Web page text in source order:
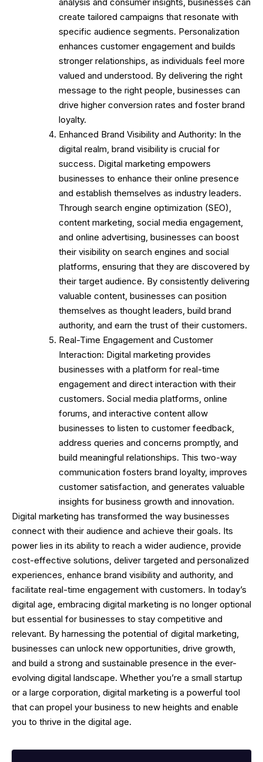
create tailored campaigns that resonate with
specific audience segments. Personalization
enhances customer engagement and builds
stronger relationships, as individuals feel more
valued and understood. By delivering the right
message to the right people, businesses can
drive higher conversion rates and foster brand
loyalty.
Enhanced Brand Visibility and Authority: In the
digital realm, brand visibility is crucial for
success. Digital marketing empowers
businesses to enhance their online presence
and establish themselves as industry leaders.
Through search engine optimization (SEO),
content marketing, social media engagement,
and online advertising, businesses can boost
their visibility on search engines and social
platforms, ensuring that they are discovered by
their target audience. By consistently delivering
valuable content, businesses can position
themselves as thought leaders, build brand
authority, and earn the trust of their customers.
Real-Time Engagement and Customer
Interaction: Digital marketing provides
businesses with a platform for real-time
engagement and direct interaction with their
customers. Social media platforms, online
forums, and interactive content allow
businesses to listen to customer feedback,
address queries and concerns promptly, and
build meaningful relationships. This two-way
communication fosters brand loyalty, improves
customer satisfaction, and generates valuable
insights for business growth and innovation.
Digital marketing has transformed the way businesses
connect with their audience and achieve their goals. Its
power lies in its ability to reach a wider audience, provide
cost-effective solutions, deliver targeted and personalized
experiences, enhance brand visibility and authority, and
facilitate real-time engagement with customers. In today’s
digital age, embracing digital marketing is no longer optional
but essential for businesses to stay competitive and
relevant. By harnessing the potential of digital marketing,
businesses can unlock new opportunities, drive growth,
and build a strong and sustainable presence in the ever-
evolving digital landscape. Whether you’re a small startup
or a large corporation, digital marketing is a powerful tool
that can propel your business to new heights and enable
you to thrive in the digital age.